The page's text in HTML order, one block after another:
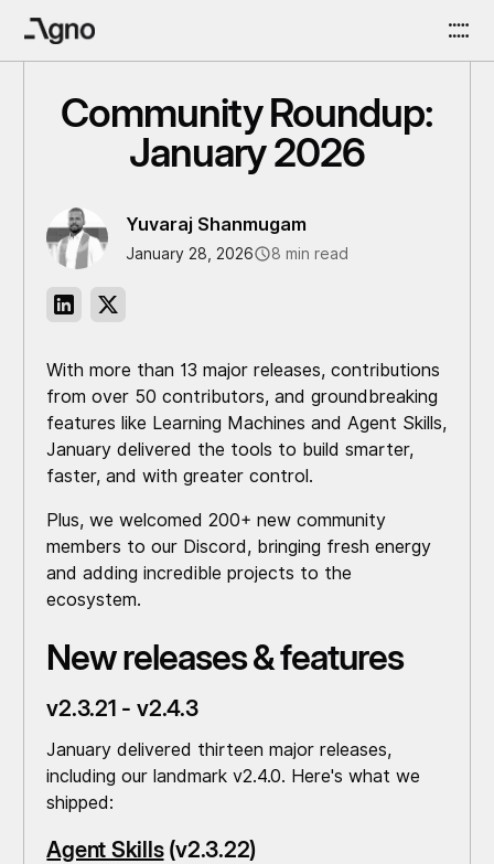
Community Roundup:
January 2026
Yuvaraj Shanmugam
January 28, 2026 8 min read
With more than 13 major releases, contributions
from over 50 contributors, and groundbreaking
features like Learning Machines and Agent Skills,
January delivered the tools to build smarter,
faster, and with greater control.
Plus, we welcomed 200+ new community
members to our Discord, bringing fresh energy
and adding incredible projects to the
ecosystem.
New releases & features
v2.3.21 - v2.4.3
January delivered thirteen major releases,
including our landmark v2.4.0. Here's what we
shipped:
Agent Skills(v2.3.22)